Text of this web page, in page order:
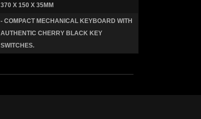
370 X 150 X 35MM
- COMPACT MECHANICAL KEYBOARD WITH
AUTHENTIC CHERRY BLACK KEY
SWITCHES.